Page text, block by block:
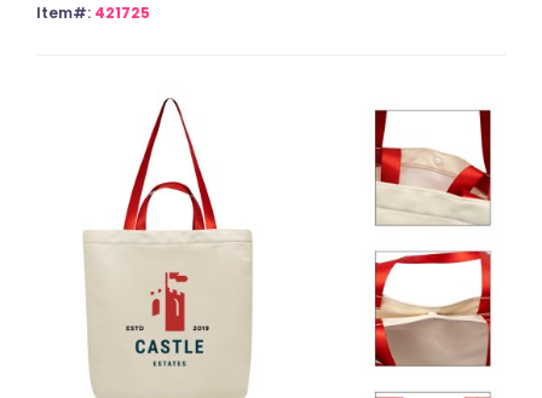
Item#: 421725